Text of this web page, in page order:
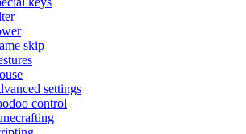
skip
settings
control